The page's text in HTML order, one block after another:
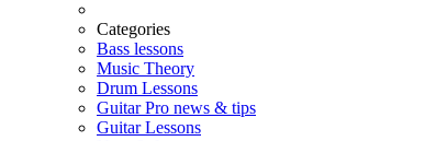
Categories
Bass lessons
Music Theory
Drum Lessons
Guitar Pro news & tips
Guitar Lessons